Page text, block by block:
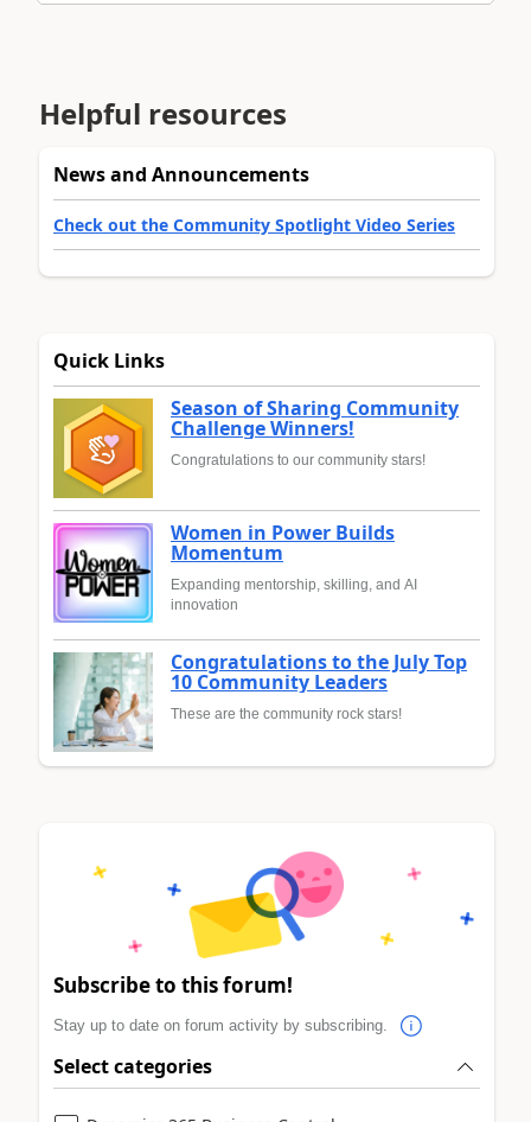
Helpful resources
News and Announcements
Check out the Community Spotlight Video Series
Quick Links
Season of Sharing Community
Challenge Winners!
Congratulations to our community stars!
Women in Power Builds
Momentum
Expanding mentorship, skilling, and AI
innovation
Congratulations to the July Top
10 Community Leaders
These are the community rock stars!
Subscribe to this forum!
Stay up to date on forum activity by subscribing.
Select categories